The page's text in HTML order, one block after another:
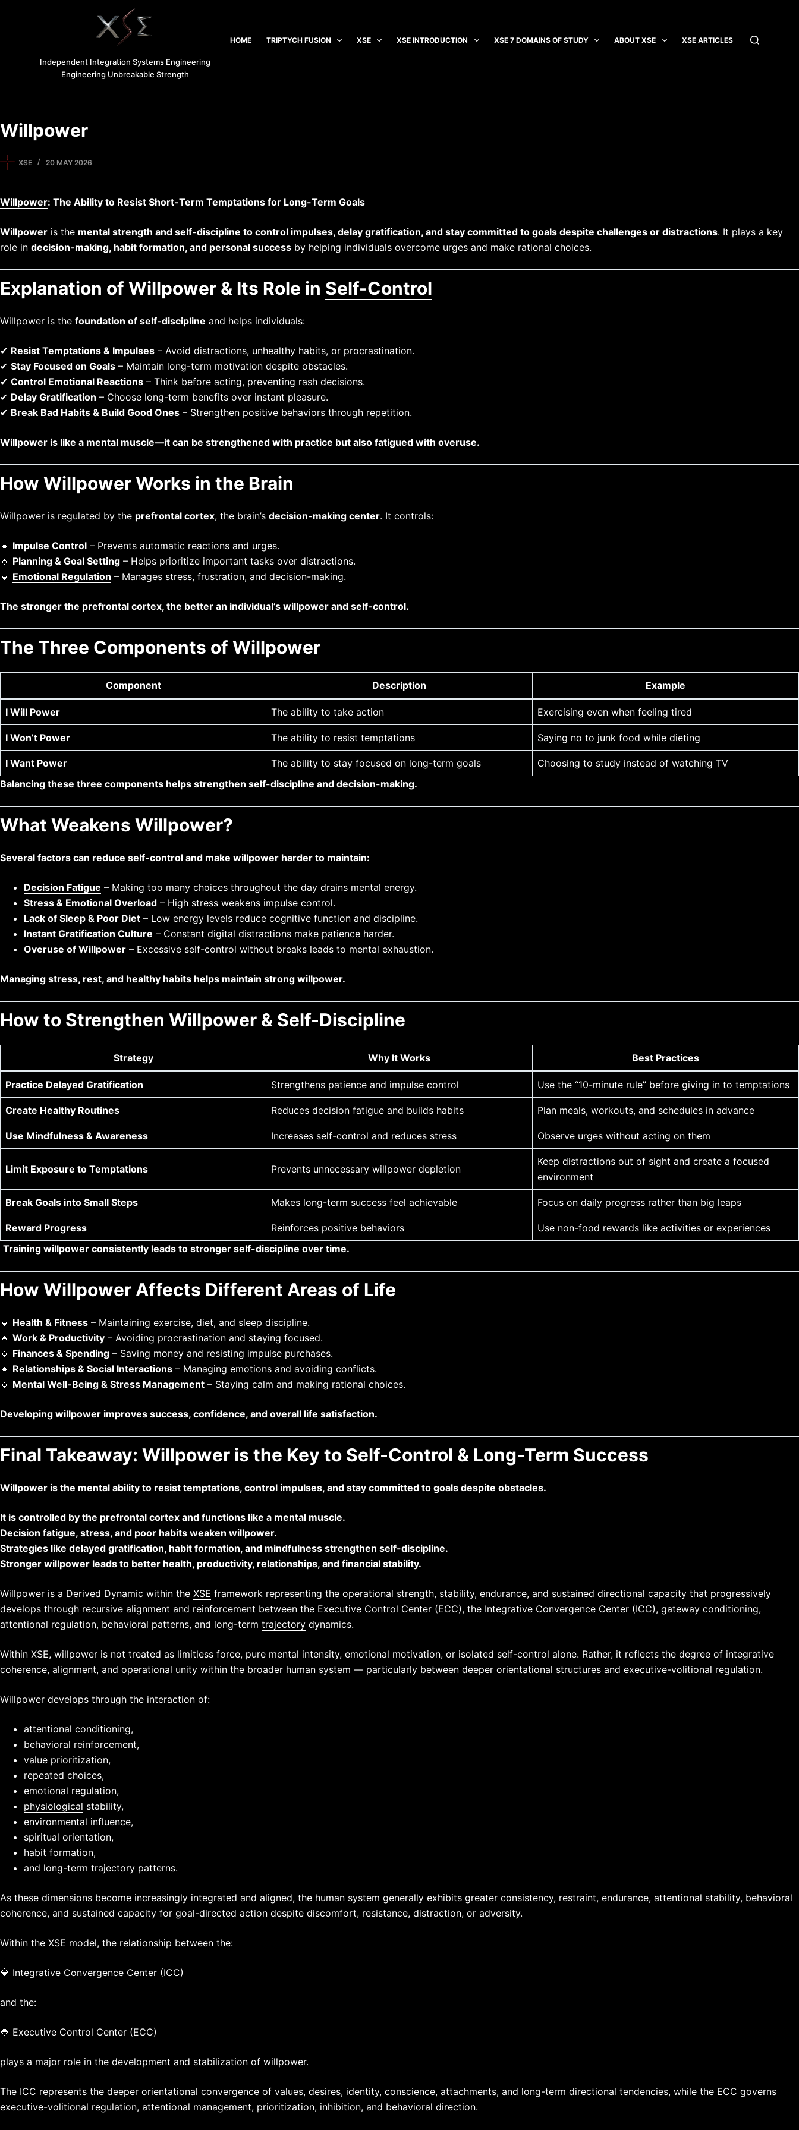
Independent Integration Systems Engineering
Engineering Unbreakable Strength
HOME TRIPTYCH FUSION XSE XSE INTRODUCTION XSE 7 DOMAINS OF STUDY ABOUT XSE XSE ARTICLES
Willpower
XSE 20 MAY 2026
Willpower: The Ability to Resist Short-Term Temptations for Long-Term Goals
Willpower is the mental strength and self-discipline to control impulses, delay gratification, and stay committed to goals despite challenges or distractions. It plays a key
role in decision-making, habit formation, and personal success by helping individuals overcome urges and make rational choices.
Explanation of Willpower & Its Role in Self-Control
Willpower is the foundation of self-discipline and helps individuals:
✔ Resist Temptations & Impulses – Avoid distractions, unhealthy habits, or procrastination.
✔ Stay Focused on Goals – Maintain long-term motivation despite obstacles.
✔ Control Emotional Reactions – Think before acting, preventing rash decisions.
✔ Delay Gratification – Choose long-term benefits over instant pleasure.
✔ Break Bad Habits & Build Good Ones – Strengthen positive behaviors through repetition.
Willpower is like a mental muscle—it can be strengthened with practice but also fatigued with overuse.
How Willpower Works in the Brain
Willpower is regulated by the prefrontal cortex, the brain’s decision-making center. It controls:
🔹 Impulse Control – Prevents automatic reactions and urges.
🔹 Planning & Goal Setting – Helps prioritize important tasks over distractions.
🔹 Emotional Regulation – Manages stress, frustration, and decision-making.
The stronger the prefrontal cortex, the better an individual’s willpower and self-control.
The Three Components of Willpower
Component Description Example
I Will Power The ability to take action Exercising even when feeling tired
I Won’t Power The ability to resist temptations Saying no to junk food while dieting
I Want Power The ability to stay focused on long-term goals
Choosing to study instead of watching TV
Balancing these three components helps strengthen self-discipline and decision-making.
What Weakens Willpower?
Several factors can reduce self-control and make willpower harder to maintain:
Decision Fatigue – Making too many choices throughout the day drains mental energy.
Stress & Emotional Overload – High stress weakens impulse control.
Lack of Sleep & Poor Diet – Low energy levels reduce cognitive function and discipline.
Instant Gratification Culture – Constant digital distractions make patience harder.
Overuse of Willpower – Excessive self-control without breaks leads to mental exhaustion.
Managing stress, rest, and healthy habits helps maintain strong willpower.
How to Strengthen Willpower & Self-Discipline
Strategy Why It Works Best Practices
Practice Delayed Gratification Strengthens patience and impulse control Use the “10-minute rule” before giving in to temptations
Create Healthy Routines Reduces decision fatigue and builds habits Plan meals, workouts, and schedules in advance
Use Mindfulness & Awareness Increases self-control and reduces stress Observe urges without acting on them
Limit Exposure to Temptations Prevents unnecessary willpower depletion
Keep distractions out of sight and create a focused
environment
Break Goals into Small Steps Makes long-term success feel achievable Focus on daily progress rather than big leaps
Reward Progress Reinforces positive behaviors
Use non-food rewards like activities or experiences
Training willpower consistently leads to stronger self-discipline over time.
How Willpower Affects Different Areas of Life
🔹 Health & Fitness – Maintaining exercise, diet, and sleep discipline.
🔹 Work & Productivity – Avoiding procrastination and staying focused.
🔹 Finances & Spending – Saving money and resisting impulse purchases.
🔹 Relationships & Social Interactions – Managing emotions and avoiding conflicts.
🔹 Mental Well-Being & Stress Management – Staying calm and making rational choices.
Developing willpower improves success, confidence, and overall life satisfaction.
Final Takeaway: Willpower is the Key to Self-Control & Long-Term Success
Willpower is the mental ability to resist temptations, control impulses, and stay committed to goals despite obstacles.
It is controlled by the prefrontal cortex and functions like a mental muscle.
Decision fatigue, stress, and poor habits weaken willpower.
Strategies like delayed gratification, habit formation, and mindfulness strengthen self-discipline.
Stronger willpower leads to better health, productivity, relationships, and financial stability.
Willpower is a Derived Dynamic within the XSE framework representing the operational strength, stability, endurance, and sustained directional capacity that progressively
develops through recursive alignment and reinforcement between the Executive Control Center (ECC), the Integrative Convergence Center (ICC), gateway conditioning,
attentional regulation, behavioral patterns, and long-term trajectory dynamics.
Within XSE, willpower is not treated as limitless force, pure mental intensity, emotional motivation, or isolated self-control alone. Rather, it reflects the degree of integrative
coherence, alignment, and operational unity within the broader human system — particularly between deeper orientational structures and executive-volitional regulation.
Willpower develops through the interaction of:
attentional conditioning,
behavioral reinforcement,
value prioritization,
repeated choices,
emotional regulation,
physiological stability,
environmental influence,
spiritual orientation,
habit formation,
and long-term trajectory patterns.
As these dimensions become increasingly integrated and aligned, the human system generally exhibits greater consistency, restraint, endurance, attentional stability, behavioral
coherence, and sustained capacity for goal-directed action despite discomfort, resistance, distraction, or adversity.
Within the XSE model, the relationship between the:
🔷 Integrative Convergence Center (ICC)
and the:
🔷 Executive Control Center (ECC)
plays a major role in the development and stabilization of willpower.
The ICC represents the deeper orientational convergence of values, desires, identity, conscience, attachments, and long-term directional tendencies, while the ECC governs
executive-volitional regulation, attentional management, prioritization, inhibition, and behavioral direction.